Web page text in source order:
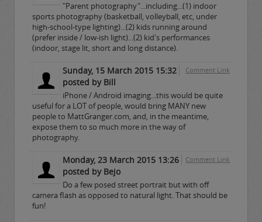
"Parent photography"...including...(1) indoor
sports photography (basketball, volleyball, etc, under
high-school-type lighting)...(2) kids running around
(prefer inside / low-ish light)...(2) kid's performances
(indoor, stage lit, short and long distance).
Comment Link
Sunday, 15 March 2015 15:32
posted by Bill
iPhone / Android imaging...this would be quite
useful for a LOT of people, would bring MANY new
people to MattGranger.com, and, in the meantime,
expose them to so much more in the way of
photography.
Comment Link
Monday, 23 March 2015 13:26
posted by Bejo
Do a few posed street portrait but with off
camera flash as opposed to natural light. That should be
fun!